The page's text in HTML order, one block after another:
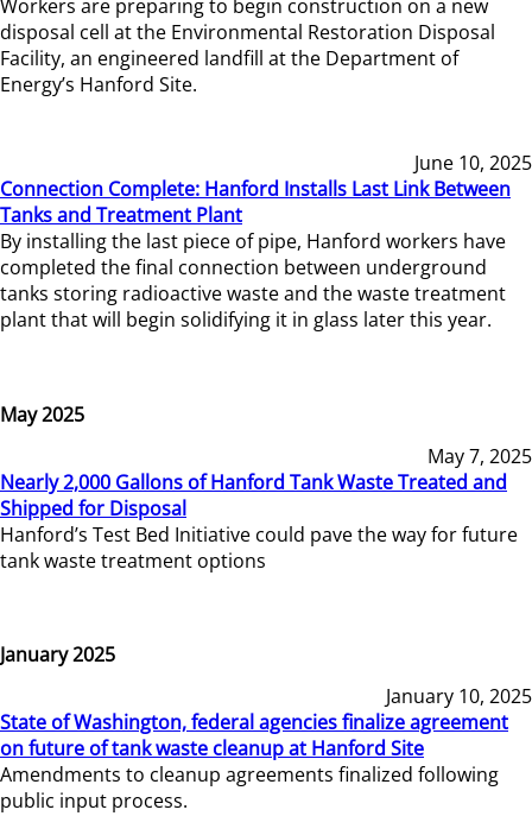
Workers are preparing to begin construction on a new
disposal cell at the Environmental Restoration Disposal
Facility, an engineered landfill at the Department of
Energy’s Hanford Site.
June 10, 2025
Connection Complete: Hanford Installs Last Link Between
Tanks and Treatment Plant
By installing the last piece of pipe, Hanford workers have
completed the final connection between underground
tanks storing radioactive waste and the waste treatment
plant that will begin solidifying it in glass later this year.
May 2025
May 7, 2025
Nearly 2,000 Gallons of Hanford Tank Waste Treated and
Shipped for Disposal
Hanford’s Test Bed Initiative could pave the way for future
tank waste treatment options
January 2025
January 10, 2025
State of Washington, federal agencies finalize agreement
on future of tank waste cleanup at Hanford Site
Amendments to cleanup agreements finalized following
public input process.